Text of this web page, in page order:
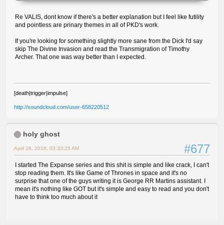
Re VALIS, dont know if there's a better explanation but I feel like futility
and pointless are prinary themes in all of PKD's work.
If you're looking for something slightly more sane from the Dick I'd say
skip The Divine Invasion and read the Transmigration of Timothy
Archer. That one was way better than I expected.
[death|trigger|impulse]
http://soundcloud.com/user-658220512
holy ghost
#677
April 26, 2018, 03:33:25 AM
I started The Expanse series and this shit is simple and like crack, I can't
stop reading them. It's like Game of Thrones in space and it's no
surprise that one of the guys writing it is George RR Martins assistant. I
mean it's nothing like GOT but it's simple and easy to read and you don't
have to think too much about it